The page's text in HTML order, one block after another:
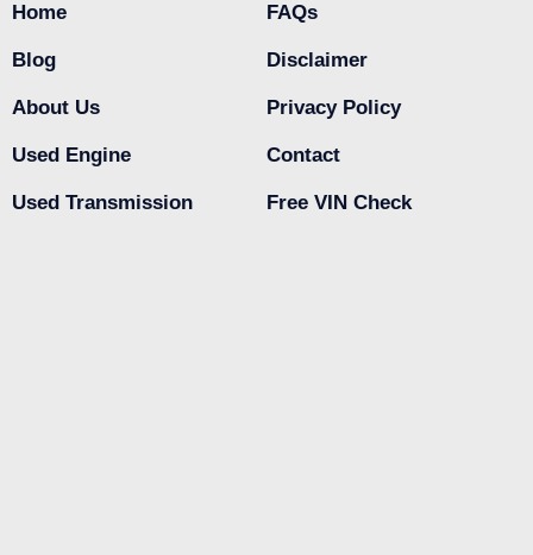
Home
Blog
About Us
Used Engine
Used Transmission
FAQs
Disclaimer
Privacy Policy
Contact
Free VIN Check